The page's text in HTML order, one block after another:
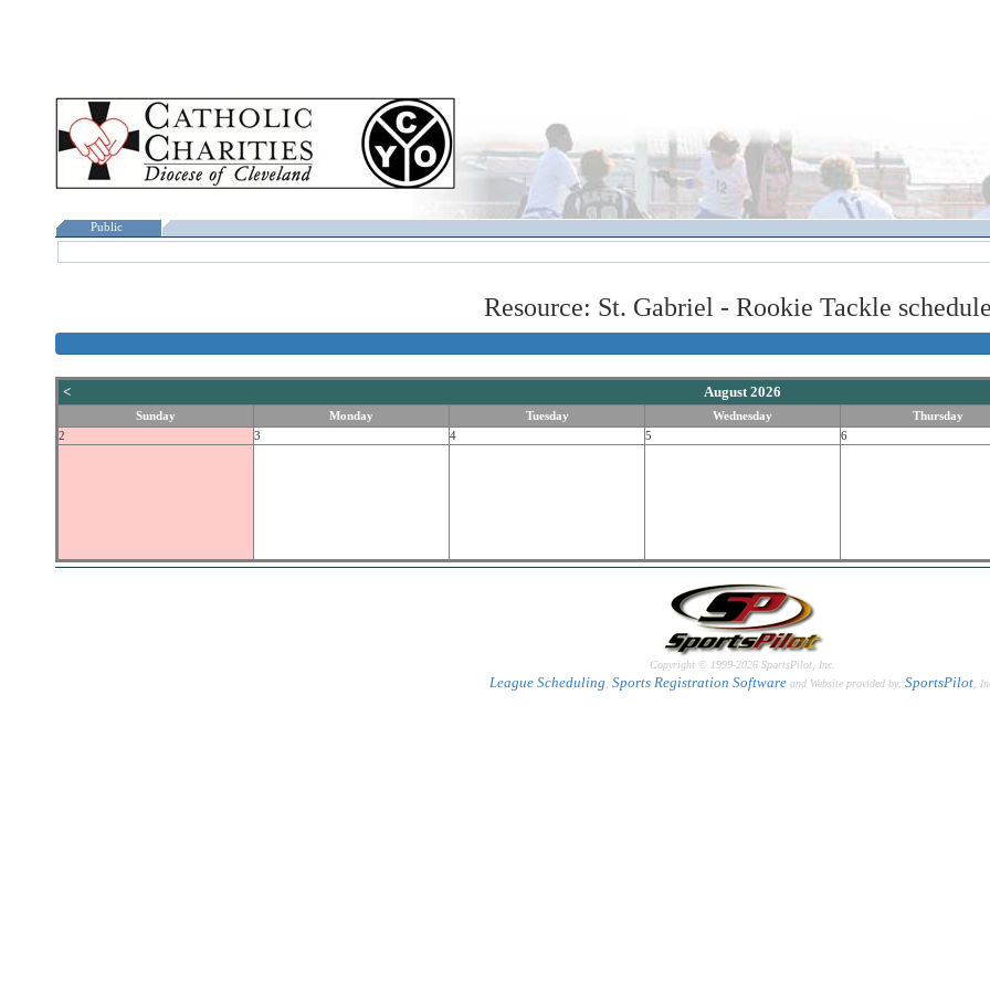
Public
Resource: St. Gabriel - Rookie Tackle
< August 2026
Sunday Monday Tuesday Wednesday
Thursday
2
3 4 5 6
Copyright © 1999-2026 SportsPilot, Inc.
League Scheduling Sports Registration Softwareand Website provided by: SportsPilot,